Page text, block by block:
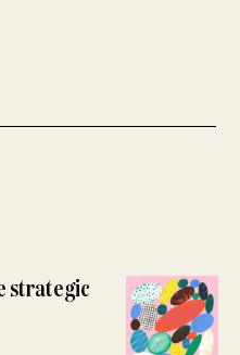
strategic